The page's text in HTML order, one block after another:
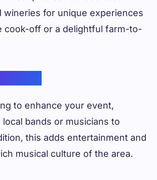
wineries for unique experiences
cook-off or a delightful farm-to-
to enhance your event,
bands or musicians to
this adds entertainment and
musical culture of the area.